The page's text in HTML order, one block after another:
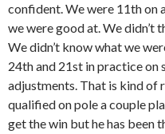
confident. We were 11th on
we were good at. We didn’t
We didn’t know what we
24th and 21st in practice on
adjustments. That is kind of
qualified on pole a couple
get the win but he has been